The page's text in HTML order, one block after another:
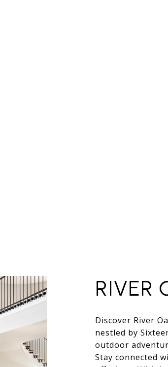
RIVER
Discover River
nestled by
outdoor
Stay connected